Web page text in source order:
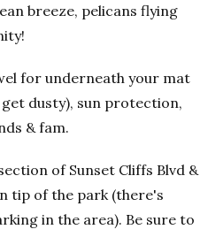
breeze, pelicans flying
for underneath your mat
dusty), sun protection,
& fam.
of Sunset Cliffs Blvd &
tip of the park (there's
in the area). Be sure to